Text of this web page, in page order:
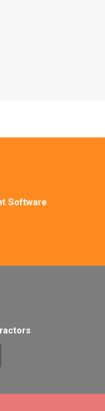
Software